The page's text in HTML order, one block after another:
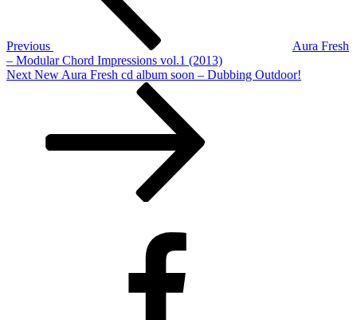
Previous
Aura Fresh
– Modular Chord Impressions vol.1 (2013)
Next
Next New Aura Fresh cd album soon – Dubbing Outdoor!